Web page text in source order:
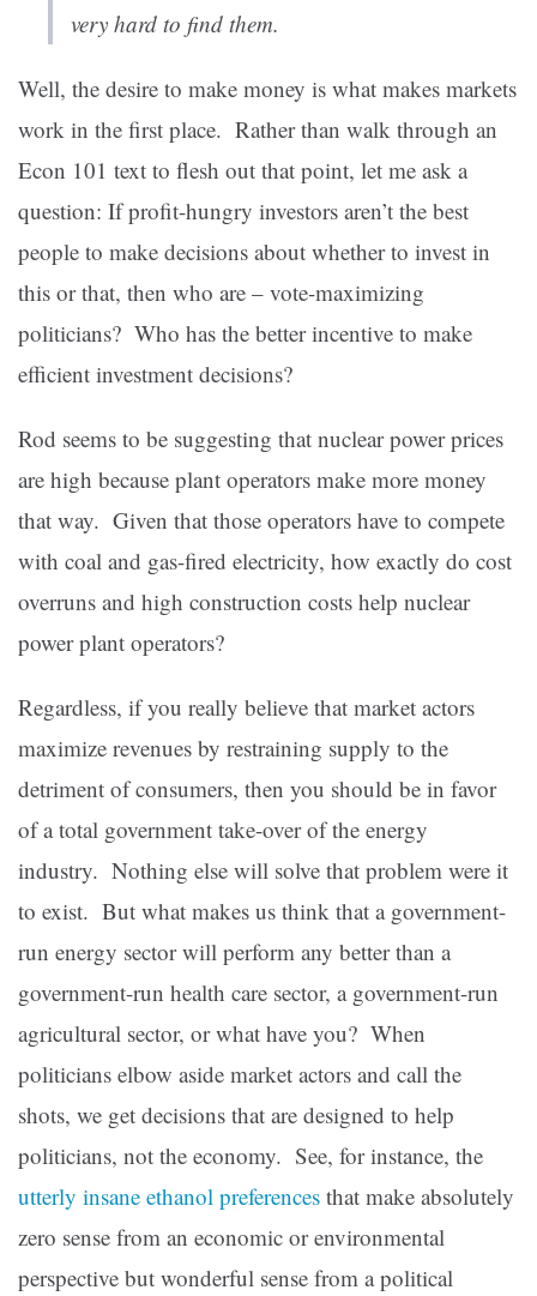
very hard to find them.
Well, the desire to make money is what makes markets
work in the first place. Rather than walk through an
Econ 101 text to flesh out that point, let me ask a
question: If profit-hungry investors aren’t the best
people to make decisions about whether to invest in
this or that, then who are – vote-maximizing
politicians? Who has the better incentive to make
efficient investment decisions?
Rod seems to be suggesting that nuclear power prices
are high because plant operators make more money
that way. Given that those operators have to compete
with coal and gas-fired electricity, how exactly do cost
overruns and high construction costs help nuclear
power plant operators?
Regardless, if you really believe that market actors
maximize revenues by restraining supply to the
detriment of consumers, then you should be in favor
of a total government take-over of the energy
industry. Nothing else will solve that problem were it
to exist. But what makes us think that a government-
run energy sector will perform any better than a
government-run health care sector, a government-run
agricultural sector, or what have you? When
politicians elbow aside market actors and call the
shots, we get decisions that are designed to help
politicians, not the economy. See, for instance, the
utterly insane ethanol preferences that make absolutely
zero sense from an economic or environmental
perspective but wonderful sense from a political